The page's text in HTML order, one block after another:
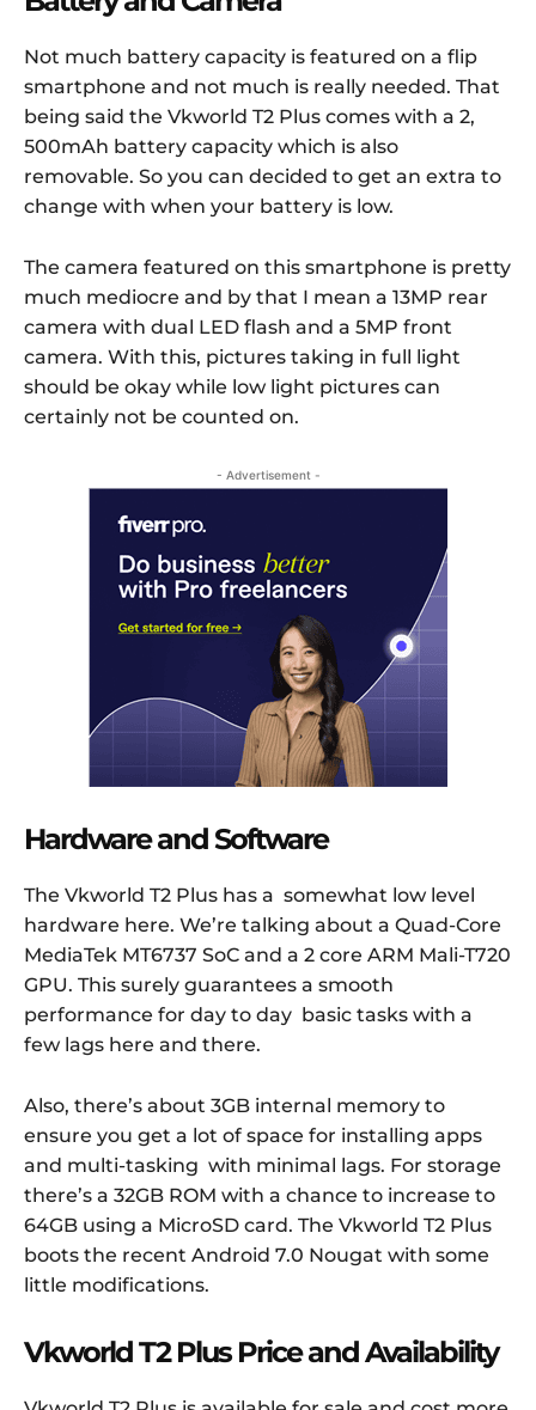
Not much battery capacity is featured on a flip
smartphone and not much is really needed. That
being said the Vkworld T2 Plus comes with a 2,
500mAh battery capacity which is also
removable. So you can decided to get an extra to
change with when your battery is low.
The camera featured on this smartphone is pretty
much mediocre and by that I mean a 13MP rear
camera with dual LED flash and a 5MP front
camera. With this, pictures taking in full light
should be okay while low light pictures can
certainly not be counted on.
- Advertisement -
Hardware and Software
The Vkworld T2 Plus has a somewhat low level
hardware here. We’re talking about a Quad-Core
MediaTek MT6737 SoC and a 2 core ARM Mali-T720
GPU. This surely guarantees a smooth
performance for day to day basic tasks with a
few lags here and there.
Also, there’s about 3GB internal memory to
ensure you get a lot of space for installing apps
and multi-tasking with minimal lags. For storage
there’s a 32GB ROM with a chance to increase to
64GB using a MicroSD card. The Vkworld T2 Plus
boots the recent Android 7.0 Nougat with some
little modifications.
Vkworld T2 Plus Price and Availability